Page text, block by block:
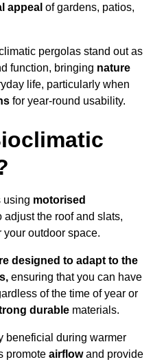
appeal of gardens, patios,
pergolas stand out as
function, bringing nature
life, particularly when
for year-round usability.
using motorised
adjust the roof and slats,
your outdoor space.
designed to adapt to the
ensuring that you can have
of the time of year or
durable materials.
beneficial during warmer
promote airflowand provide